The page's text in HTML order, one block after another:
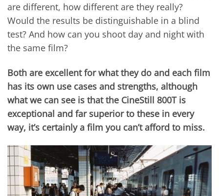
are different, how different are they really?
Would the results be distinguishable in a blind
test? And how can you shoot day and night with
the same film?
Both are excellent for what they do and each film
has its own use cases and strengths, although
what we can see is that the CineStill 800T is
exceptional and far superior to these in every
way, it’s certainly a film you can’t afford to miss.